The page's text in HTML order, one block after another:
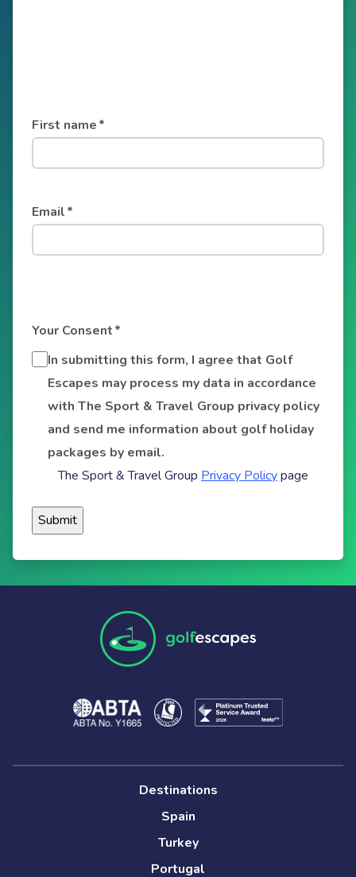
First name*
Email*
Your Consent*
In submitting this form, I agree that Golf
Escapes may process my data in accordance
with The Sport & Travel Group privacy policy
and send me information about golf holiday
packages by email.
The Sport & Travel Group Privacy Policypage
Destinations
Spain
Turkey
Portugal